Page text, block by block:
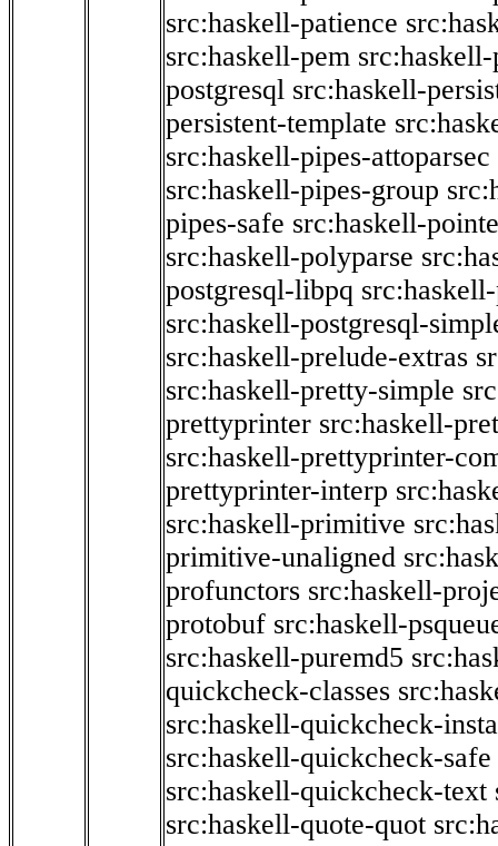
src:haskell-patience
src:haskell-pem
postgresql src:haskell-
persistent-template
src:haskell-pipes-attoparsec
src:haskell-pipes-group
pipes-safe src:haskell-
src:haskell-polyparse
postgresql-libpq
src:haskell-postgresql-
src:haskell-prelude-extras
src:haskell-pretty-simple
prettyprinter src:haskell-
src:haskell-prettyprinter-
prettyprinter-interp
src:haskell-primitive
primitive-unaligned
profunctors src:haskell-
protobuf src:haskell-
src:haskell-puremd5
quickcheck-classes
src:haskell-quickcheck-
src:haskell-quickcheck-safe
src:haskell-quickcheck-text
src:haskell-quote-quot